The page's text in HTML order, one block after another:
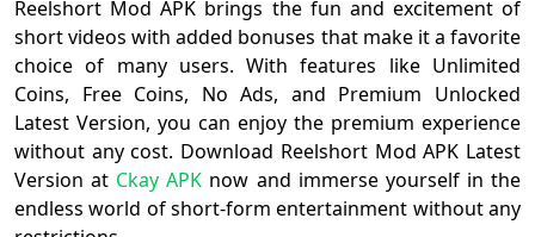
Reelshort Mod APK brings the fun and excitement of
short videos with added bonuses that make it a favorite
choice of many users. With features like Unlimited
Coins, Free Coins, No Ads, and Premium Unlocked
Latest Version, you can enjoy the premium experience
without any cost. Download Reelshort Mod APK Latest
Version at Ckay APK now and immerse yourself in the
endless world of short-form entertainment without any